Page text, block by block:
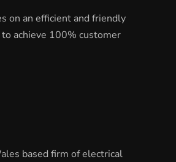
on an efficient and friendly
achieve 100% customer
based firm of electrical